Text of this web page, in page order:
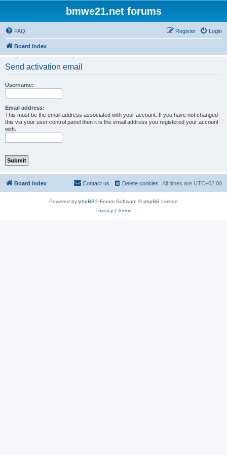
bmwe21.net forums
FAQ Login
Register
Board index
Send activation email
Username:
Email address:
This must be the email address associated with your account. If you have not changed
this via your user control panel then it is the email address you registered your account
with.
Board index All times are UTC+02:00
Delete cookies
Contact us
Powered by phpBB® Forum Software © phpBB Limited
Privacy| Terms